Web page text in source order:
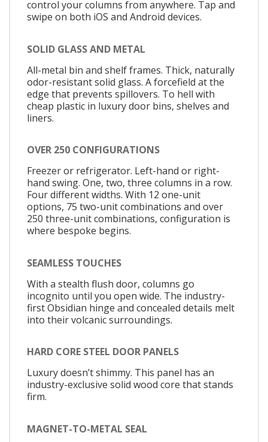
control your columns from anywhere. Tap and
swipe on both iOS and Android devices.
SOLID GLASS AND METAL
All-metal bin and shelf frames. Thick, naturally
odor-resistant solid glass. A forcefield at the
edge that prevents spillovers. To hell with
cheap plastic in luxury door bins, shelves and
liners.
OVER 250 CONFIGURATIONS
Freezer or refrigerator. Left-hand or right-
hand swing. One, two, three columns in a row.
Four different widths. With 12 one-unit
options, 75 two-unit combinations and over
250 three-unit combinations, configuration is
where bespoke begins.
SEAMLESS TOUCHES
With a stealth flush door, columns go
incognito until you open wide. The industry-
first Obsidian hinge and concealed details melt
into their volcanic surroundings.
HARD CORE STEEL DOOR PANELS
Luxury doesn’t shimmy. This panel has an
industry-exclusive solid wood core that stands
firm.
MAGNET-TO-METAL SEAL